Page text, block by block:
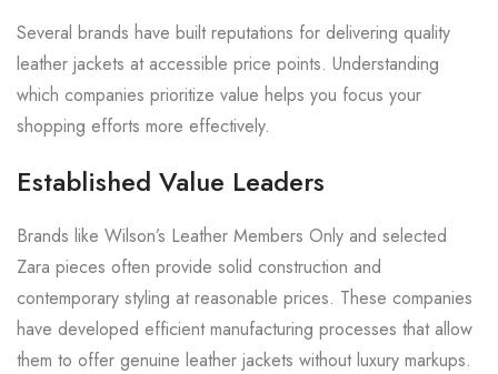
Several brands have built reputations for delivering quality
leather jackets at accessible price points. Understanding
which companies prioritize value helps you focus your
shopping efforts more effectively.
Established Value Leaders
Brands like Wilson’s Leather Members Only and selected
Zara pieces often provide solid construction and
contemporary styling at reasonable prices. These companies
have developed efficient manufacturing processes that allow
them to offer genuine leather jackets without luxury markups.